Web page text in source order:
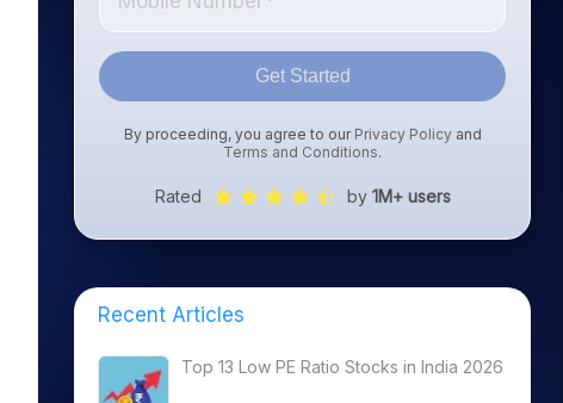
Get Started
By proceeding, you agree to our Privacy Policyand
Terms and Conditions.
Rated by 1M+ users
Recent Articles
Top 13 Low PE Ratio Stocks in India 2026